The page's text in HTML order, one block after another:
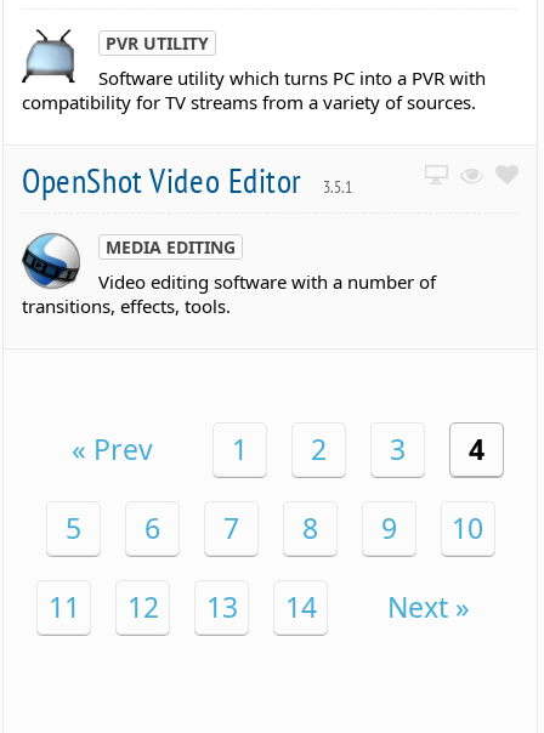
PVR UTILITY
Software utility which turns PC into a PVR with
compatibility for TV streams from a variety of sources.
OpenShot Video Editor 3.5.1
MEDIA EDITING
Video editing software with a number of
transitions, effects, tools.
« Prev 1 2 3 4
5 6 7 8 9 10
11 12 13 14 Next »